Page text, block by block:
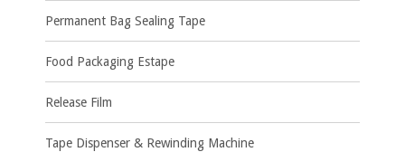
Permanent Bag Sealing Tape
Food Packaging Estape
Release Film
Tape Dispenser & Rewinding Machine